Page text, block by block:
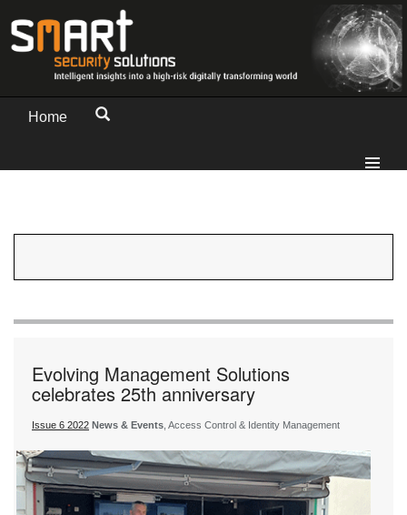
Home
Evolving Management Solutions
celebrates 25th anniversary
Issue 6 2022 News & Events, Access Control & Identity Management